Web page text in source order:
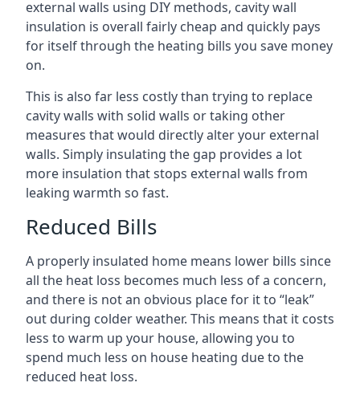
external walls using DIY methods, cavity wall
insulation is overall fairly cheap and quickly pays
for itself through the heating bills you save money
on.
This is also far less costly than trying to replace
cavity walls with solid walls or taking other
measures that would directly alter your external
walls. Simply insulating the gap provides a lot
more insulation that stops external walls from
leaking warmth so fast.
Reduced Bills
A properly insulated home means lower bills since
all the heat loss becomes much less of a concern,
and there is not an obvious place for it to “leak”
out during colder weather. This means that it costs
less to warm up your house, allowing you to
spend much less on house heating due to the
reduced heat loss.